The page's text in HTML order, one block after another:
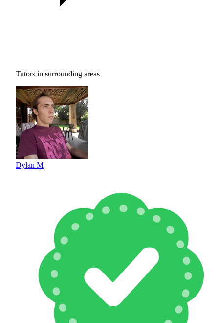
Tutors in surrounding areas
Dylan M